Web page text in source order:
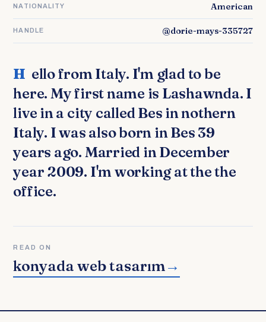
NATIONALITY American
HANDLE @dorie-mays-335727
Hello from Italy. I'm glad to be
here. My first name is Lashawnda. I
live in a city called Bes in nothern
Italy. I was also born in Bes 39
years ago. Married in December
year 2009. I'm working at the the
office.
READ ON
konyada web tasarım →